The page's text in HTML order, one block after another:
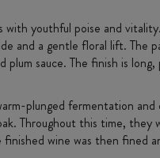
youthful poise and
and a gentle floral lift. The
sauce. The finish is
plunged fermentation
Throughout this time,
wine was then fined